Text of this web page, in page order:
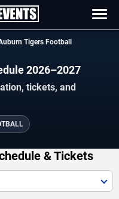
Tigers Football
2026–2027
tickets, and
& Tickets